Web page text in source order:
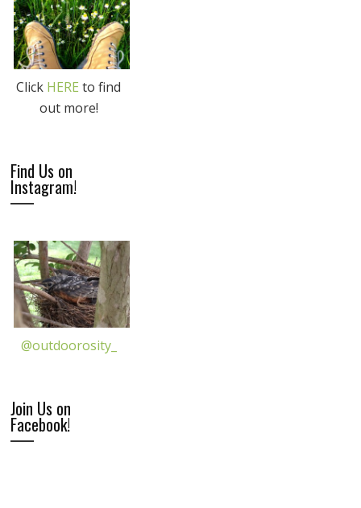
Click HERE to find
out more!
Find Us on
Instagram!
@outdoorosity_
Join Us on
Facebook!